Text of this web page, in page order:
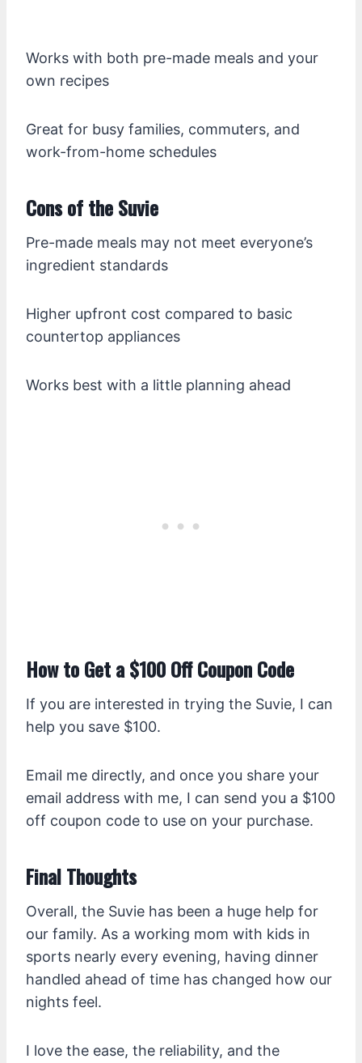
Works with both pre-made meals and your
own recipes
Great for busy families, commuters, and
work-from-home schedules
Cons of the Suvie
Pre-made meals may not meet everyone’s
ingredient standards
Higher upfront cost compared to basic
countertop appliances
Works best with a little planning ahead
How to Get a $100 Off Coupon Code
If you are interested in trying the Suvie, I can
help you save $100.
Email me directly, and once you share your
email address with me, I can send you a $100
off coupon code to use on your purchase.
Final Thoughts
Overall, the Suvie has been a huge help for
our family. As a working mom with kids in
sports nearly every evening, having dinner
handled ahead of time has changed how our
nights feel.
I love the ease, the reliability, and the